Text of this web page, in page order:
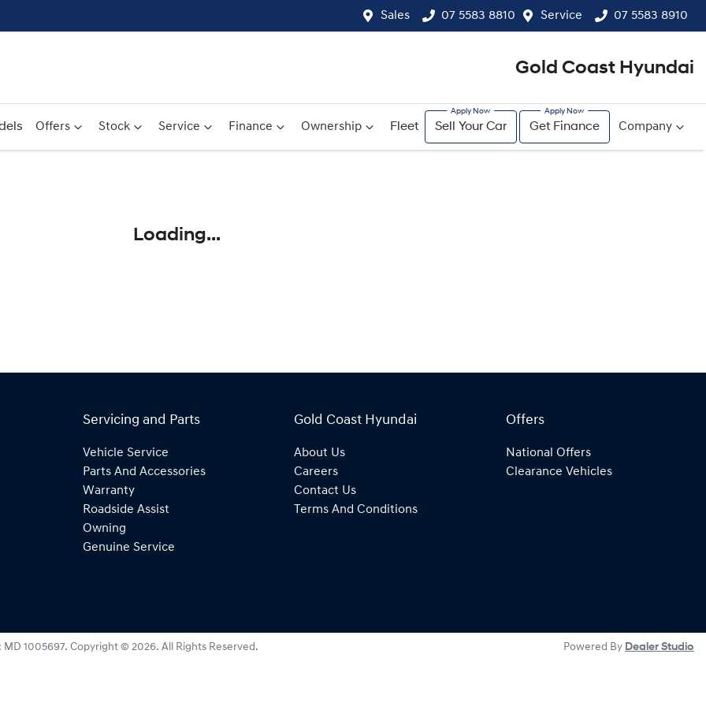
Sales 07 5583 8810 Service 07 5583 8910
Gold Coast Hyundai
Offers Stock Service Finance Ownership Fleet Sell Your Car Get Finance Company
Loading...
Servicing and Parts
Vehicle Service
Parts And Accessories
Warranty
Roadside Assist
Owning
Genuine Service
Gold Coast Hyundai
About Us
Careers
Contact Us
Terms And Conditions
Offers
National Offers
Clearance Vehicles
MD 1005697. Copyright © 2026. All Rights Reserved. Powered By Dealer Studio